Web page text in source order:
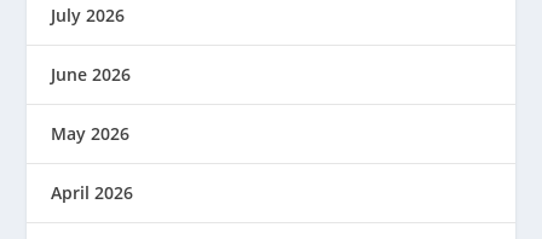
July 2026
June 2026
May 2026
April 2026